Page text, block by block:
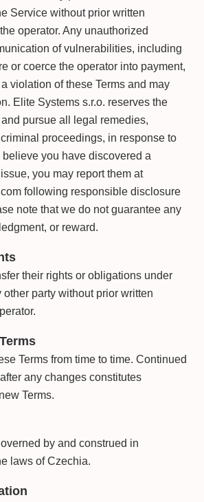
Service without prior written
operator. Any unauthorized
of vulnerabilities, including
or coerce the operator into payment,
violation of these Terms and may
Elite Systems s.r.o. reserves the
pursue all legal remedies,
proceedings, in response to
you have discovered a
you may report them at
following responsible disclosure
note that we do not guarantee any
or reward.
their rights or obligations under
other party without prior written
Terms from time to time. Continued
any changes constitutes
Terms.
by and construed in
laws of Czechia.